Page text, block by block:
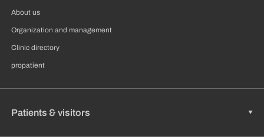
About us
Organization and management
Clinic directory
propatient
Patients & visitors